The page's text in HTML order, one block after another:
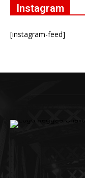
Instagram
[instagram-feed]